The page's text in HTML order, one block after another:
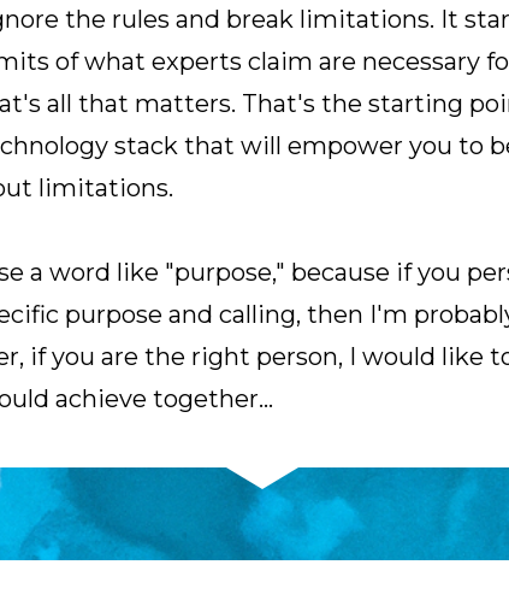
the rules and break limitations. It
of what experts claim are necessary
all that matters. That's the starting
stack that will empower you to
limitations.
a word like "purpose," because if you
purpose and calling, then I'm
if you are the right person, I would like
achieve together…